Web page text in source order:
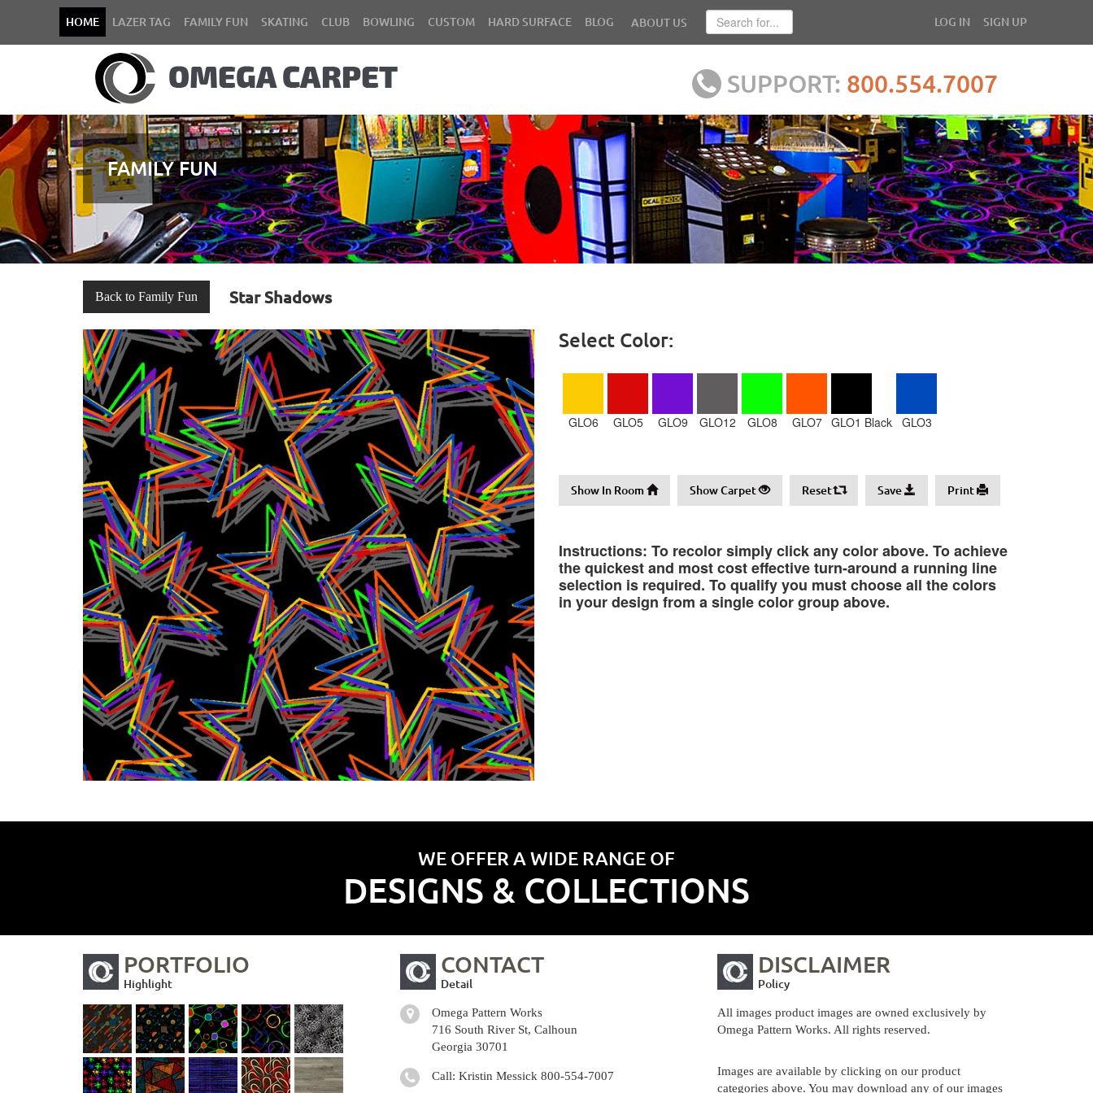
HOME LAZER TAG FAMILY FUN SKATING CLUB BOWLING CUSTOM HARD SURFACE BLOG ABOUT US LOG IN SIGN UP
SUPPORT: 800.554.7007
FAMILY FUN
Back to Family Fun Star Shadows
Select Color:
GLO6 GLO5 GLO9 GLO12 GLO8 GLO7 GLO1 Black GLO3
Show In Room Show Carpet Reset Save Print
Instructions: To recolor simply click any color above. To achieve
the quickest and most cost effective turn-around a running line
selection is required. To qualify you must choose all the colors
in your design from a single color group above.
WE OFFER A WIDE RANGE OF
DESIGNS & COLLECTIONS
PORTFOLIO
Highlight
CONTACT
Detail
Omega Pattern Works
716 South River St, Calhoun
Georgia 30701
Call: Kristin Messick 800-554-7007
DISCLAIMER
Policy
All images product images are owned exclusively by
Omega Pattern Works. All rights reserved.
Images are available by clicking on our product
categories above. You may download any of our images